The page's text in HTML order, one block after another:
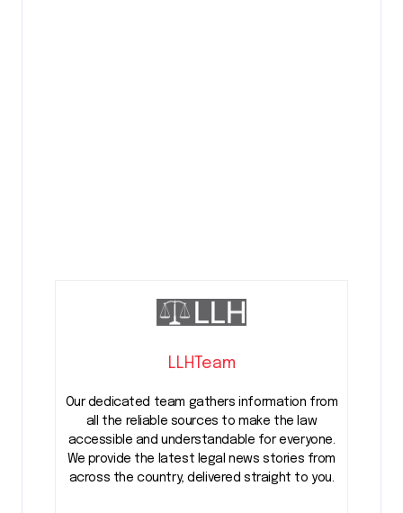
LLHTeam
Our dedicated team gathers information from
all the reliable sources to make the law
accessible and understandable for everyone.
We provide the latest legal news stories from
across the country, delivered straight to you.